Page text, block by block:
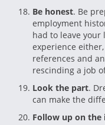
Be honest. Be
employment
had to leave your
experience
references and
rescinding a job
Look the part.
can make the
Follow up on the